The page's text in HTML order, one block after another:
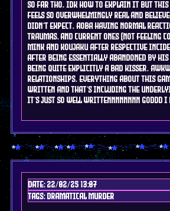
so far tho. idk how to explain it but this
feels so overwhelmingly real and
didn't expect. Aoba having normal
traumas, and current ones (not feeling
mink and koujaku after respective
after being essentially abandoned by his
being quite explicitly a bad kisser.
relationships. everything about this
written and that's including the
it's just so well writtennnnnnnn goddd
Date: 22/02/25 13:07
Tags: DRAMAtical murder